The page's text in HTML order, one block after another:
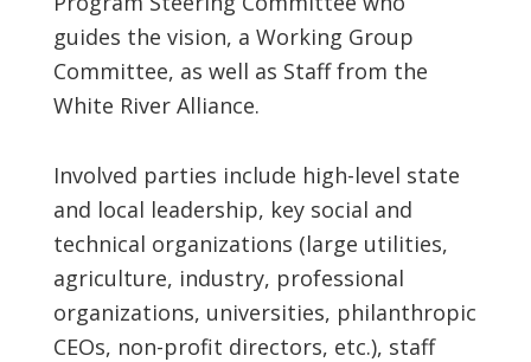
guides the vision, a Working Group
Committee, as well as Staff from the
White River Alliance.
Involved parties include high-level state
and local leadership, key social and
technical organizations (large utilities,
agriculture, industry, professional
organizations, universities, philanthropic
CEOs, non-profit directors, etc.), staff